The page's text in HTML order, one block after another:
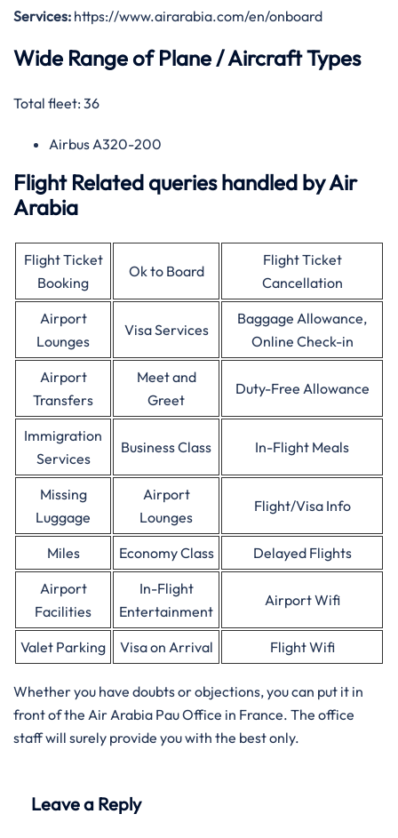
Services: https://www.airarabia.com/en/onboard
Wide Range of Plane / Aircraft Types
Total fleet: 36
Airbus A320-200
Flight Related queries handled by Air
Arabia
Flight Ticket
Booking
Ok to Board
Flight Ticket
Cancellation
Airport
Lounges
Visa Services
Baggage Allowance,
Online Check-in
Airport
Transfers
Meet and
Greet
Duty-Free Allowance
Immigration
Services
Business Class In-Flight Meals
Missing
Luggage
Airport
Lounges
Flight/Visa Info
Miles Economy Class
Delayed Flights
Airport
Facilities
In-Flight
Entertainment
Airport Wifi
Valet Parking Visa on Arrival Flight Wifi
Whether you have doubts or objections, you can put it in
front of the Air Arabia Pau Office in France. The office
staff will surely provide you with the best only.
Leave a Reply